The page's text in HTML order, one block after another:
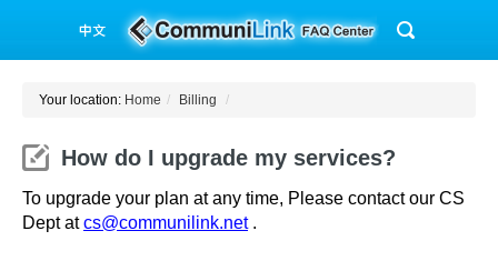
Your location: Home / Billing /
How do I upgrade my services?
To upgrade your plan at any time, Please contact our CS
Dept atcs@communilink.net.